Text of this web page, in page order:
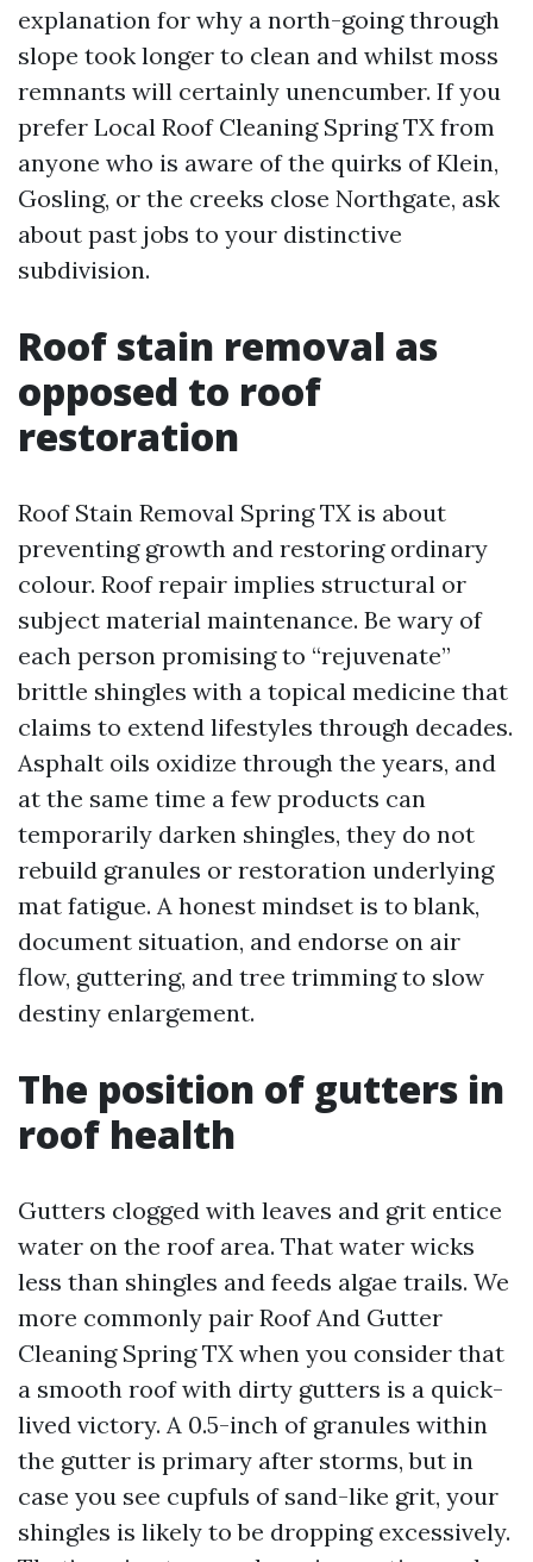
explanation for why a north-going through
slope took longer to clean and whilst moss
remnants will certainly unencumber. If you
prefer Local Roof Cleaning Spring TX from
anyone who is aware of the quirks of Klein,
Gosling, or the creeks close Northgate, ask
about past jobs to your distinctive
subdivision.
Roof stain removal as
opposed to roof
restoration
Roof Stain Removal Spring TX is about
preventing growth and restoring ordinary
colour. Roof repair implies structural or
subject material maintenance. Be wary of
each person promising to “rejuvenate”
brittle shingles with a topical medicine that
claims to extend lifestyles through decades.
Asphalt oils oxidize through the years, and
at the same time a few products can
temporarily darken shingles, they do not
rebuild granules or restoration underlying
mat fatigue. A honest mindset is to blank,
document situation, and endorse on air
flow, guttering, and tree trimming to slow
destiny enlargement.
The position of gutters in
roof health
Gutters clogged with leaves and grit entice
water on the roof area. That water wicks
less than shingles and feeds algae trails. We
more commonly pair Roof And Gutter
Cleaning Spring TX when you consider that
a smooth roof with dirty gutters is a quick-
lived victory. A 0.5-inch of granules within
the gutter is primary after storms, but in
case you see cupfuls of sand-like grit, your
shingles is likely to be dropping excessively.